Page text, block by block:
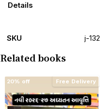
Details
SKU j-132
Related books
20% off Free Delivery